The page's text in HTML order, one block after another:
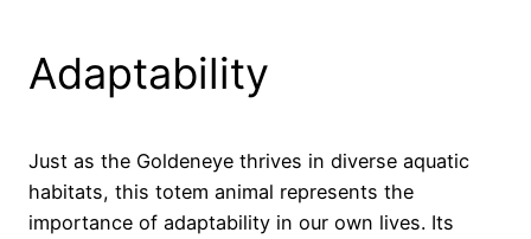
Adaptability
Just as the Goldeneye thrives in diverse aquatic
habitats, this totem animal represents the
importance of adaptability in our own lives. Its